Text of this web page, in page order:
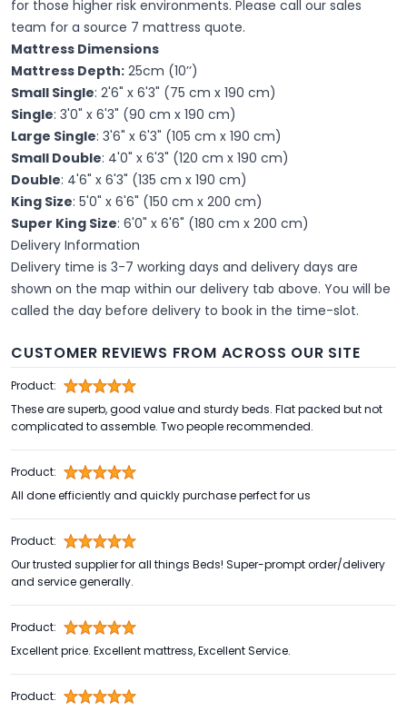
for those higher risk environments. Please call our sales
team for a source 7 mattress quote.
Mattress Dimensions
Mattress Depth: 25cm (10’’)
Small Single: 2'6" x 6'3" (75 cm x 190 cm)
Single: 3'0" x 6'3" (90 cm x 190 cm)
Large Single: 3'6" x 6'3" (105 cm x 190 cm)
Small Double: 4'0" x 6'3" (120 cm x 190 cm)
Double: 4'6" x 6'3" (135 cm x 190 cm)
King Size: 5'0" x 6'6" (150 cm x 200 cm)
Super King Size: 6'0" x 6'6" (180 cm x 200 cm)
Delivery Information
Delivery time is 3-7 working days and delivery days are
shown on the map within our delivery tab above. You will be
called the day before delivery to book in the time-slot.
CUSTOMER REVIEWS FROM ACROSS OUR SITE
Product:
These are superb, good value and sturdy beds. Flat packed but not
complicated to assemble. Two people recommended.
Product:
All done efficiently and quickly purchase perfect for us
Product:
Our trusted supplier for all things Beds! Super-prompt order/delivery
and service generally.
Product:
Excellent price. Excellent mattress, Excellent Service.
Product: